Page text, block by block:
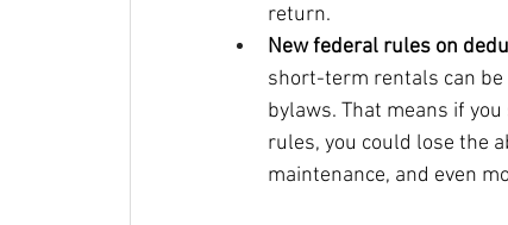
return.
New federal rules on
short-term rentals can be
bylaws. That means if
rules, you could lose the
maintenance, and even